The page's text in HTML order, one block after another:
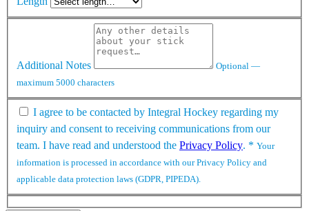
Additional Notes
Optional —
maximum 5000 characters
I agree to be contacted by Integral Hockey regarding my
inquiry and consent to receiving communications from our
team. I have read and understood the Privacy Policy. * Your
information is processed in accordance with our Privacy Policy and
applicable data protection laws (GDPR, PIPEDA).